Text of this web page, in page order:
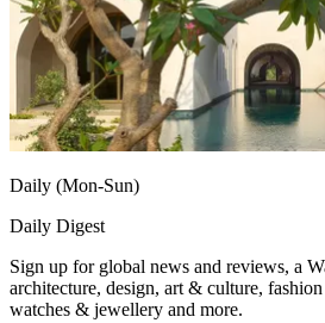
Daily (Mon-Sun)
Daily Digest
Sign up for global news and reviews, a
architecture, design, art & culture,
watches & jewellery and more.